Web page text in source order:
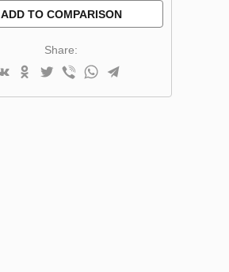
ADD TO COMPARISON
Share: